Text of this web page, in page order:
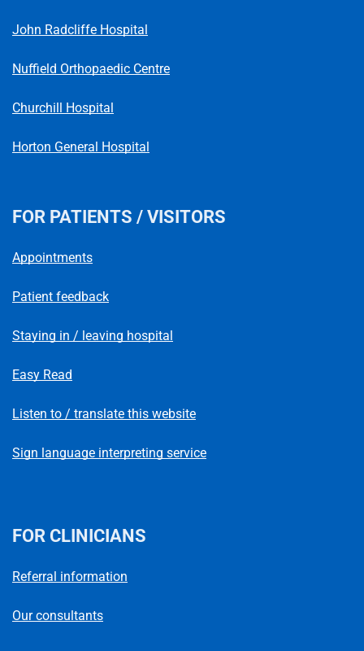
John Radcliffe Hospital
Nuffield Orthopaedic Centre
Churchill Hospital
Horton General Hospital
FOR PATIENTS / VISITORS
Appointments
Patient feedback
Staying in / leaving hospital
Easy Read
Listen to / translate this website
Sign language interpreting service
FOR CLINICIANS
Referral information
Our consultants